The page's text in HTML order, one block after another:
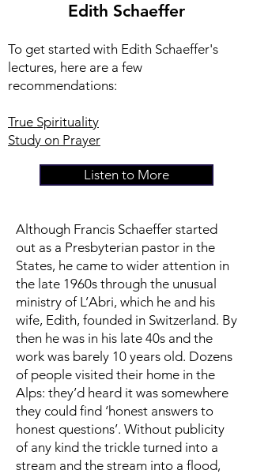
Edith Schaeffer
To get started with Edith Schaeffer's
lectures, here are a few
recommendations:
True Spirituality
Study on Prayer
Listen to More
Although Francis Schaeffer started
out as a Presbyterian pastor in the
States, he came to wider attention in
the late 1960s through the unusual
ministry of L’Abri, which he and his
wife, Edith, founded in Switzerland. By
then he was in his late 40s and the
work was barely 10 years old. Dozens
of people visited their home in the
Alps: they’d heard it was somewhere
they could find ‘honest answers to
honest questions’. Without publicity
of any kind the trickle turned into a
stream and the stream into a flood,